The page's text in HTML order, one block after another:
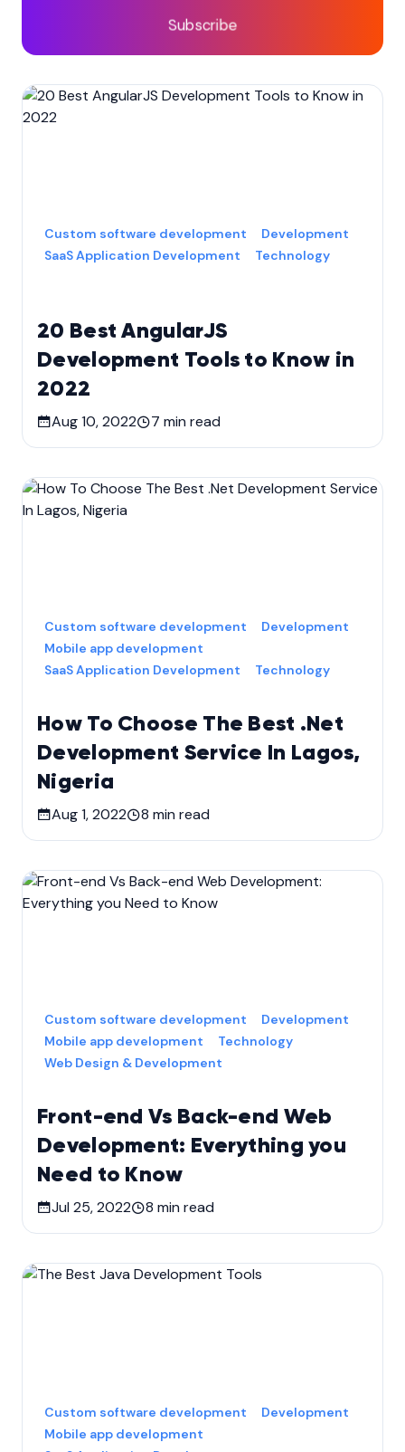
Subscribe
20 Best AngularJS
Development Tools to Know in
2022
Custom software development
Development
SaaS Application Development
Technology
Aug 10, 2022 7 min read
How To Choose The Best .Net
Development Service In Lagos,
Nigeria
Custom software development
Development
Mobile app development
SaaS Application Development
Technology
Aug 1, 2022 8 min read
Front-end Vs Back-end Web
Development: Everything you
Need to Know
Custom software development
Development
Mobile app development
Technology
Web Design & Development
Jul 25, 2022 8 min read
Custom software development
Development
Mobile app development